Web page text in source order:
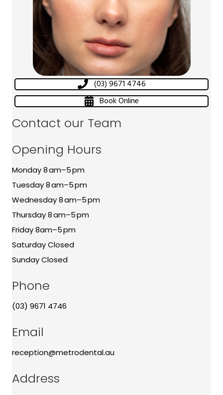
(03) 9671 4746
Book Online
Contact our Team
Opening Hours
Monday 8 am–5 pm
Tuesday 8 am–5 pm
Wednesday 8 am–5 pm
Thursday 8 am–5 pm
Friday 8am–5 pm
Saturday Closed
Sunday Closed
Phone
(03) 9671 4746
Email
reception@metrodental.au
Address